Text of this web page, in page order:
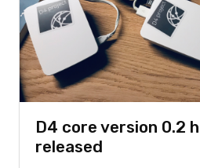
D4 core version 0.2
released